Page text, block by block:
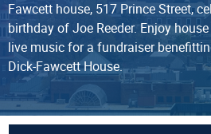
Fawcett house, 517 Prince Street,
birthday of Joe Reeder. Enjoy
live music for a fundraiser
Dick-Fawcett House.